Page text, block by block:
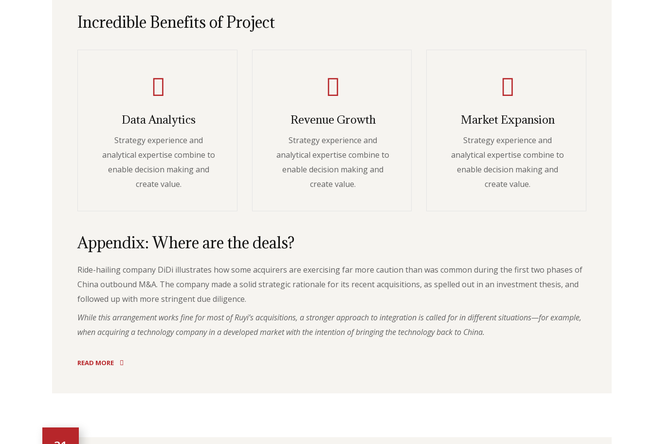
Incredible Benefits of Project
Data Analytics
Strategy experience and
analytical expertise combine to
enable decision making and
create value.
Revenue Growth
Strategy experience and
analytical expertise combine to
enable decision making and
create value.
Market Expansion
Strategy experience and
analytical expertise combine to
enable decision making and
create value.
Appendix: Where are the deals?
Ride-hailing company DiDi illustrates how some acquirers are exercising far more caution than was common during the first two phases of
China outbound M&A. The company made a solid strategic rationale for its recent acquisitions, as spelled out in an investment thesis, and
followed up with more stringent due diligence.
While this arrangement works fine for most of Ruyi’s acquisitions, a stronger approach to integration is called for in different situations—for example,
when acquiring a technology company in a developed market with the intention of bringing the technology back to China.
READ MORE